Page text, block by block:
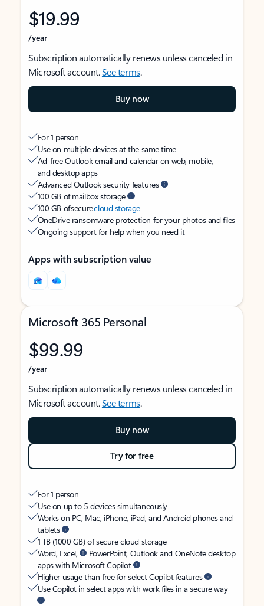
$19.99
/year
Subscription automatically renews unless canceled in
Microsoft account.See terms.
Buy now
For 1 person
Use on multiple devices at the same time
Ad-free Outlook email and calendar on web, mobile,
and desktop apps
Advanced Outlook security features
100 GB of mailbox storage
100 GB of securecloud storage
OneDrive ransomware protection for your photos and files
Ongoing support for help when you need it
Apps with subscription value
Microsoft 365 Personal
$99.99
/year
Subscription automatically renews unless canceled in
Microsoft account.See terms.
Buy now
Try for free
For 1 person
Use on up to 5 devices simultaneously
Works on PC, Mac, iPhone, iPad, and Android phones and
tablets
1 TB (1000 GB) of secure cloud storage
Word, Excel,
PowerPoint, Outlook and OneNote desktop
apps with Microsoft Copilot
Higher usage than free for select Copilot features
Use Copilot in select apps with work files in a secure way